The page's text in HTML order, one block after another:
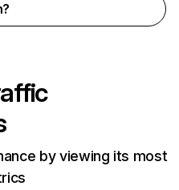
by viewing its most